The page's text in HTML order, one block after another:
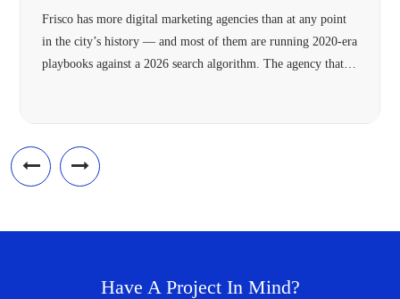
(2026 Guide)
Frisco has more digital marketing agencies than at any point
in the city’s history — and most of them are running 2020-era
playbooks against a 2026 search algorithm. The agency that’s
and omnichannel […]
Have A Project In Mind?